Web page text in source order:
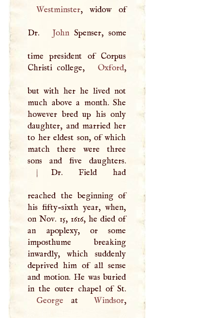
Westminster, widow of
Dr. JohnSpenser, some
time president of Corpus
Christi college,
Oxford,
but with her he lived not
much above a month. She
however bred up his only
daughter, and married her
to her eldest son, of which
match there were three
|
Dr. Field had
reached the beginning of
his fifty-sixth year, when,
on Nov. 15, 1616, he died of
an apoplexy, or some
imposthume breaking
inwardly, which suddenly
deprived him of all sense
and motion. He was buried
George at Windsor,